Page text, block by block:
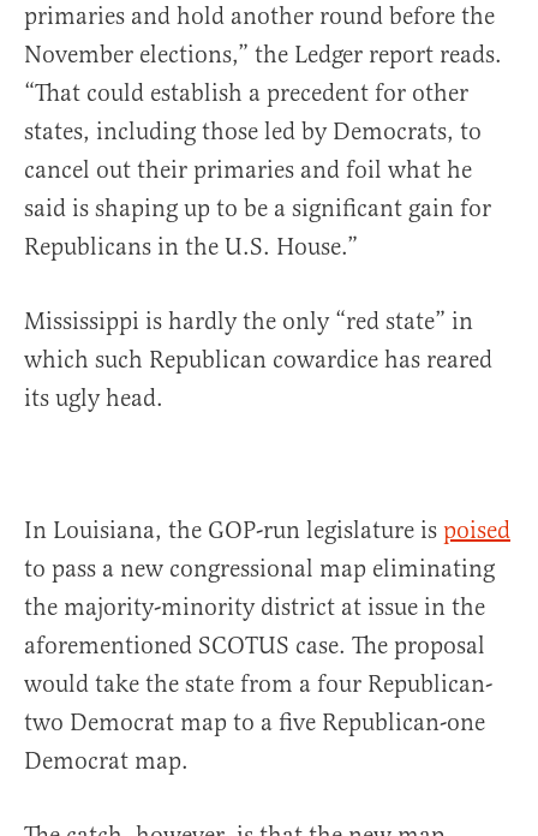
primaries and hold another round before the
November elections,” the Ledger report reads.
“That could establish a precedent for other
states, including those led by Democrats, to
cancel out their primaries and foil what he
said is shaping up to be a significant gain for
Republicans in the U.S. House.”
Mississippi is hardly the only “red state” in
which such Republican cowardice has reared
its ugly head.
In Louisiana, the GOP-run legislature is poised
to pass a new congressional map eliminating
the majority-minority district at issue in the
aforementioned SCOTUS case. The proposal
would take the state from a four Republican-
two Democrat map to a five Republican-one
Democrat map.